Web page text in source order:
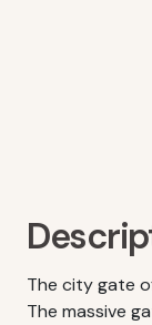
The city gate
The massive